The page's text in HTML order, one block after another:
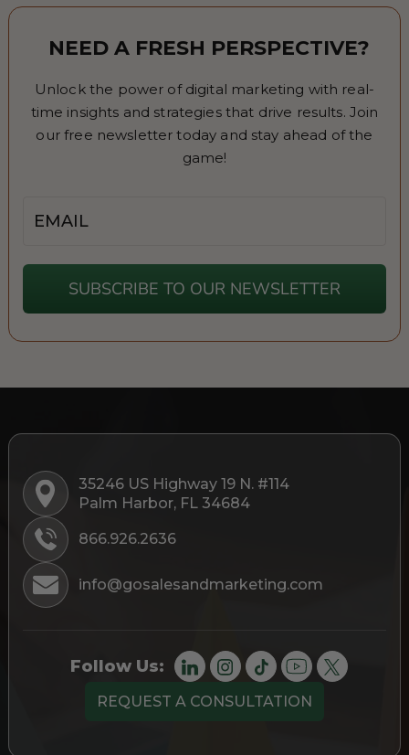
NEED A FRESH PERSPECTIVE?
Unlock the power of digital marketing with real-
time insights and strategies that drive results. Join
our free newsletter today and stay ahead of the
game!
SUBSCRIBE TO OUR NEWSLETTER
35246 US Highway 19 N. #114
Palm Harbor, FL 34684
866.926.2636
info@gosalesandmarketing.com
Follow Us:
REQUEST A CONSULTATION